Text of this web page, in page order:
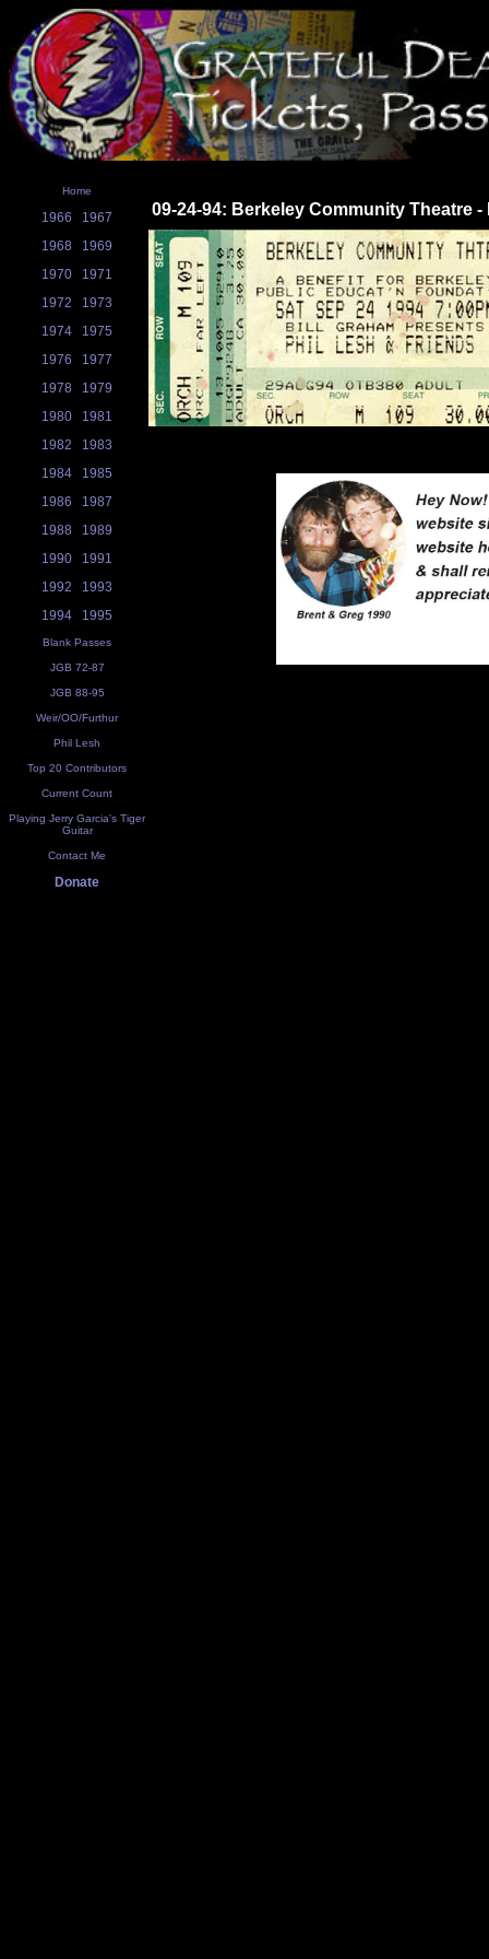
Home
1966
1967
1968
1969
1970
1971
1972
1973
1974
1975
1976
1977
1978
1979
1980
1981
1982
1983
1984
1985
1986
1987
1988
1989
1990
1991
1992
1993
1994
1995
Blank Passes
JGB 72-87
JGB 88-95
Weir/OO/Furthur
Phil Lesh
Top 20 Contributors
Current Count
Playing Jerry Garcia's Tiger
Guitar
Contact Me
Donate
09-24-94: Berkeley Community Theatre -